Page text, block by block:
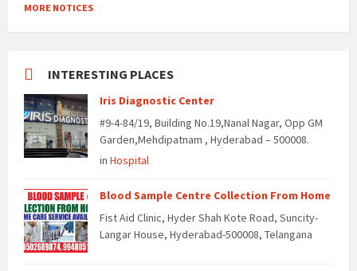
MORE NOTICES
INTERESTING PLACES
Iris Diagnostic Center
#9-4-84/19, Building No.19,Nanal Nagar, Opp GM
Garden,Mehdipatnam , Hyderabad – 500008.
in Hospital
Blood Sample Centre Collection From Home
Fist Aid Clinic, Hyder Shah Kote Road, Suncity-
Langar House, Hyderabad-500008, Telangana